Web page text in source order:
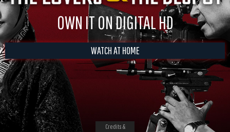
OWN IT ON DIGITAL HD
WATCH AT HOME
Credits &